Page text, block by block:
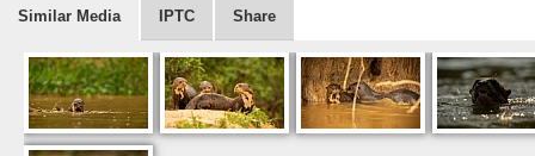
Similar Media IPTC Share